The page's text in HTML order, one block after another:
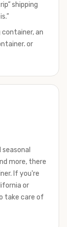
shipping
an
or
product to
container,
find you
looking
your
more, there
If you're
or
take care of
for rent